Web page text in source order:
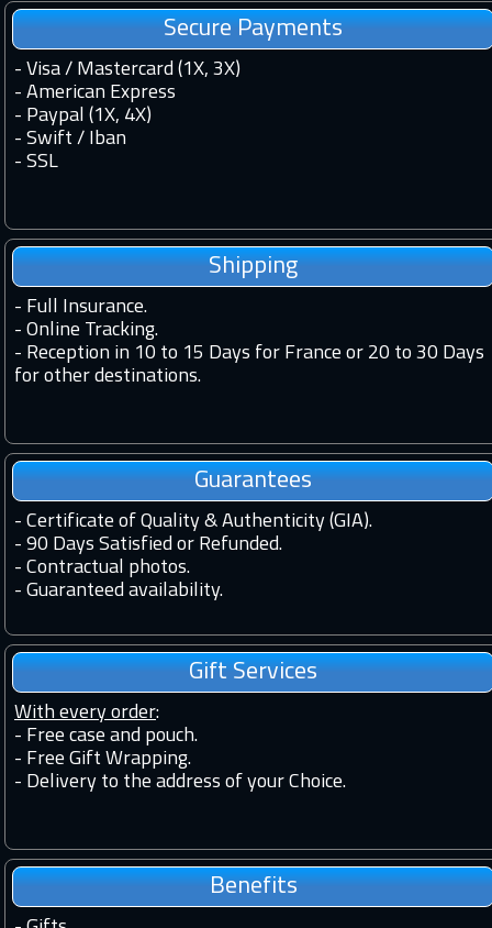
Secure Payments
- Visa / Mastercard (1X, 3X)
- American Express
- Paypal (1X, 4X)
- Swift / Iban
- SSL
Shipping
- Full Insurance.
- Online Tracking.
- Reception in 10 to 15 Days for France or 20 to 30 Days
for other destinations.
Guarantees
- Certificate of Quality & Authenticity (GIA).
- 90 Days Satisfied or Refunded.
- Contractual photos.
- Guaranteed availability.
Gift Services
With every order:
- Free case and pouch.
- Free Gift Wrapping.
- Delivery to the address of your Choice.
Benefits